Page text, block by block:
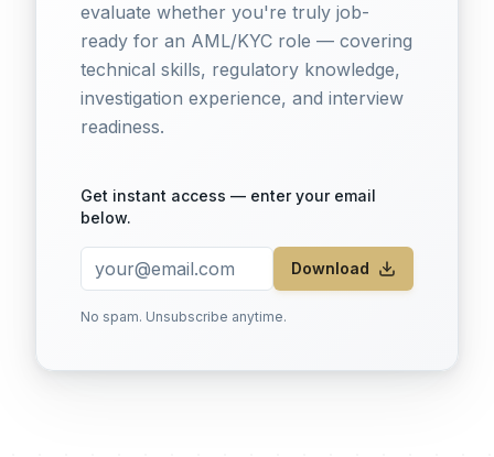
evaluate whether you're truly job-
ready for an AML/KYC role — covering
technical skills, regulatory knowledge,
investigation experience, and interview
readiness.
Get instant access — enter your email
below.
Download
No spam. Unsubscribe anytime.